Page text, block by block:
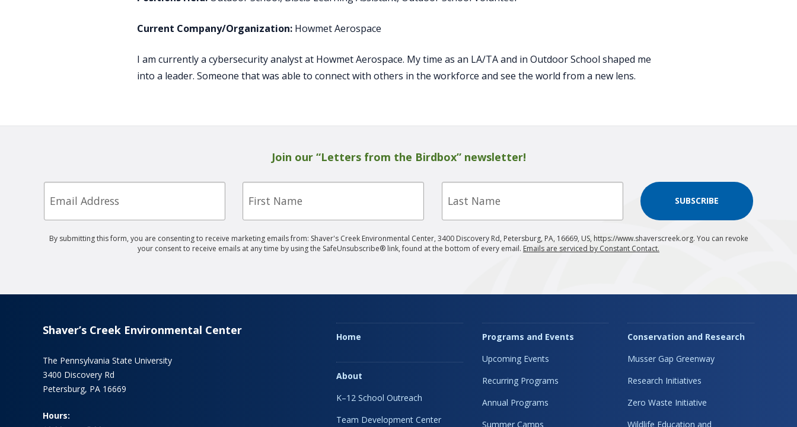
Current Company/Organization: Howmet Aerospace
I am currently a cybersecurity analyst at Howmet Aerospace. My time as an LA/TA and in Outdoor School shaped me
into a leader. Someone that was able to connect with others in the workforce and see the world from a new lens.
Join our “Letters from the Birdbox” newsletter!
Email First Last
SUBSCRIBE
By submitting this form, you are consenting to receive marketing emails from: Shaver's Creek Environmental Center, 3400 Discovery Rd, Petersburg, PA, 16669, US, https://www.shaverscreek.org. You can revoke
your consent to receive emails at any time by using the SafeUnsubscribe® link, found at the bottom of every email. Emails are serviced by Constant Contact.
Shaver’s Creek Environmental Center
The Pennsylvania State University
3400 Discovery Rd
Petersburg, PA 16669
Hours:
Home
About
K–12 School Outreach
Team Development Center
Programs and Events
Upcoming Events
Recurring Programs
Annual Programs
Summer Camps
Conservation and Research
Musser Gap Greenway
Research Initiatives
Zero Waste Initiative
Wildlife Education and